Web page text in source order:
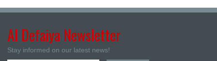
Al Defaiya Newsletter
Stay informed on our latest news!